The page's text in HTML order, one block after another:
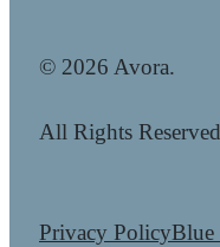
© 2026 Avora.
All Rights
Privacy PolicyBlue